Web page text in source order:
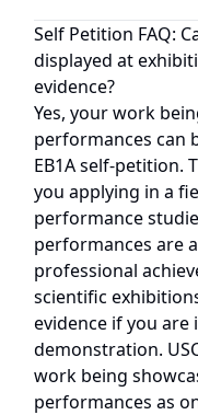
Self Petition FAQ:
displayed at
evidence?
Yes, your work
performances can
EB1A self-petition.
you applying in a
performance
performances are
professional
scientific
evidence if you
demonstration.
work being
performances as